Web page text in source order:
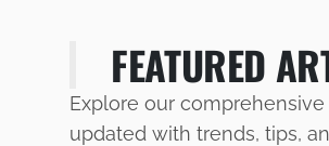
FEATURED
Explore our
updated with trends, tips,